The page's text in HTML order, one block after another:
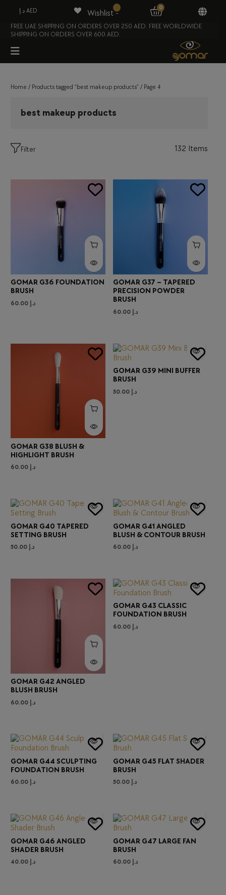
FREE UAE SHIPPING ON ORDERS OVER 250 AED. FREE WORLDWIDE
SHIPPING ON ORDERS OVER 600 AED.
Home / Products tagged “best makeup products” / Page 4
best makeup products
Filter 132 Items
GOMAR G36 FOUNDATION
BRUSH
د.إ 60.00
GOMAR G37 – TAPERED
PRECISION POWDER
BRUSH
د.إ
GOMAR G38 BLUSH &
HIGHLIGHT BRUSH
د.إ 60.00
GOMAR G39 MINI BUFFER
BRUSH
د.إ
GOMAR G40 TAPERED
SETTING BRUSH
د.إ 50.00
GOMAR G41 ANGLED
BLUSH & CONTOUR BRUSH
د.إ
GOMAR G42 ANGLED
BLUSH BRUSH
د.إ 60.00
GOMAR G43 CLASSIC
FOUNDATION BRUSH
د.إ
GOMAR G44 SCULPTING
FOUNDATION BRUSH
د.إ 60.00
GOMAR G45 FLAT SHADER
BRUSH
د.إ
GOMAR G46 ANGLED
SHADER BRUSH
د.إ 40.00
GOMAR G47 LARGE FAN
BRUSH
د.إ
د.إ AED Wishlist -
0